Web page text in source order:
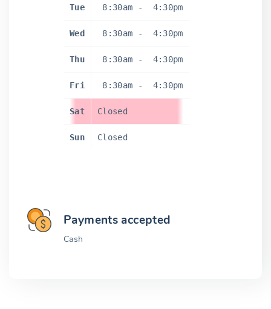
Tue 8:30am - 4:30pm
Wed 8:30am - 4:30pm
Thu 8:30am - 4:30pm
Fri 8:30am - 4:30pm
Sat Closed
Sun Closed
Payments accepted
Cash